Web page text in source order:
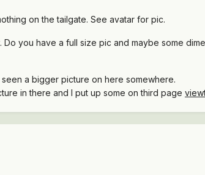
on the tailgate. See avatar for pic.
Do you have a full size pic and maybe some
a bigger picture on here somewhere.
in there and I put up some on third page